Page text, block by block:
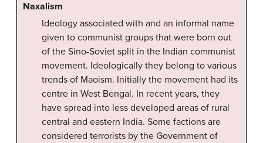
Naxalism
Ideology associated with and an informal name
given to communist groups that were born out
of the Sino-Soviet split in the Indian communist
movement. Ideologically they belong to various
trends of Maoism. Initially the movement had its
centre in West Bengal. In recent years, they
have spread into less developed areas of rural
central and eastern India. Some factions are
considered terrorists by the Government of